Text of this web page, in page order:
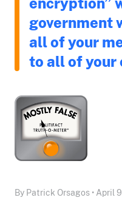
government
all of your
to all of your
By Patrick Orsagos • April